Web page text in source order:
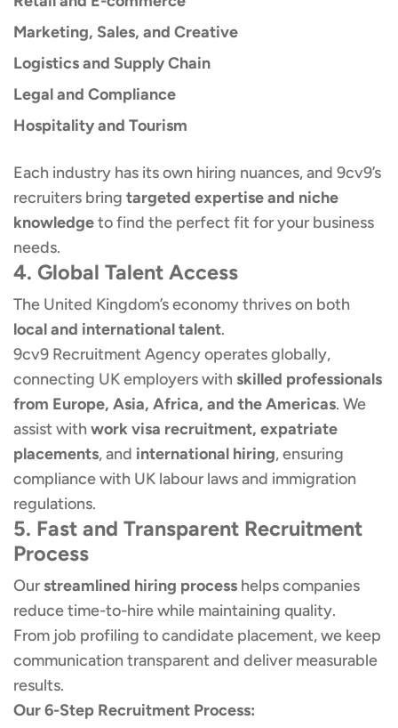
Marketing, Sales, and Creative
Logistics and Supply Chain
Legal and Compliance
Hospitality and Tourism
Each industry has its own hiring nuances, and 9cv9’s
recruiters bring targeted expertise and niche
knowledgeto find the perfect fit for your business
needs.
4. Global Talent Access
The United Kingdom’s economy thrives on both
local and international talent.
9cv9 Recruitment Agency operates globally,
connecting UK employers with skilled professionals
from Europe, Asia, Africa, and the Americas. We
assist with work visa recruitment, expatriate
placements, and international hiring, ensuring
compliance with UK labour laws and immigration
regulations.
5. Fast and Transparent Recruitment
Process
Ourstreamlined hiring process helps companies
reduce time-to-hire while maintaining quality.
From job profiling to candidate placement, we keep
communication transparent and deliver measurable
results.
Our 6-Step Recruitment Process: